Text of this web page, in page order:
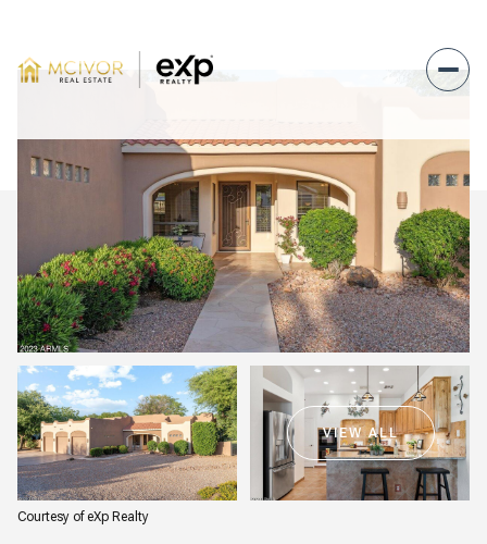
VIEW ALL
Courtesy of eXp Realty
Thursday
06
Aug
Friday
07
Aug